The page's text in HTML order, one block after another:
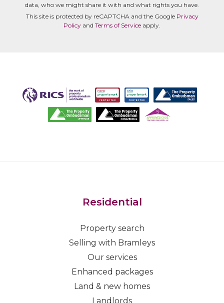
data, who we might share it with and what rights you have.
This site is protected by reCAPTCHA and the Google Privacy
Policy and Terms of Service apply.
Residential
Property search
Selling with Bramleys
Our services
Enhanced packages
Land & new homes
Landlords